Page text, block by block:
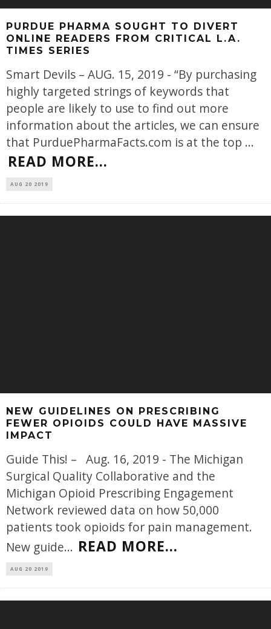
PURDUE PHARMA SOUGHT TO DIVERT
ONLINE READERS FROM CRITICAL L.A.
TIMES SERIES
Smart Devils – AUG. 15, 2019 - “By purchasing
highly targeted strings of keywords that
people are likely to use to find out more
information about the articles, we can ensure
that PurduePharmaFacts.com is at the top ...
READ MORE...
AUG 20 2019
NEW GUIDELINES ON PRESCRIBING
FEWER OPIOIDS COULD HAVE MASSIVE
IMPACT
Guide This! – Aug. 16, 2019 - The Michigan
Surgical Quality Collaborative and the
Michigan Opioid Prescribing Engagement
Network reviewed data on how 50,000
patients took opioids for pain management.
New guide... READ MORE...
AUG 20 2019